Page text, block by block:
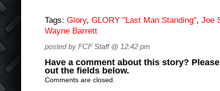
Tags: Glory, GLORY "Last Man Standing", Joe
Wayne Barrett
posted by FCF Staff @ 12:42 pm
Have a comment about this story?
out the fields below.
Comments are closed.